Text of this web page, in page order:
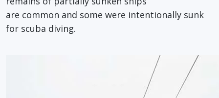
are common and some were intentionally sunk
for scuba diving.